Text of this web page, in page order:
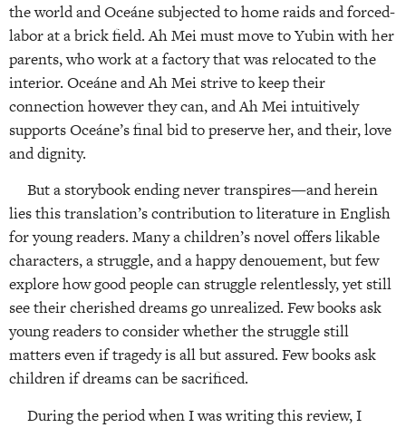
the world and Oceáne subjected to home raids and forced-
labor at a brick field. Ah Mei must move to Yubin with her
parents, who work at a factory that was relocated to the
interior. Oceáne and Ah Mei strive to keep their
connection however they can, and Ah Mei intuitively
supports Oceáne’s final bid to preserve her, and their, love
and dignity.
But a storybook ending never transpires—and herein
lies this translation’s contribution to literature in English
for young readers. Many a children’s novel offers likable
characters, a struggle, and a happy denouement, but few
explore how good people can struggle relentlessly, yet still
see their cherished dreams go unrealized. Few books ask
young readers to consider whether the struggle still
matters even if tragedy is all but assured. Few books ask
children if dreams can be sacrificed.
During the period when I was writing this review, I